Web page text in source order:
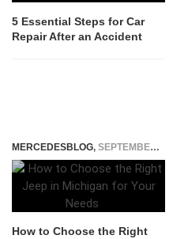
5 Essential Steps for Car
Repair After an Accident
MERCEDESBLOG, SEPTEMBER 27, 2025
How to Choose the Right